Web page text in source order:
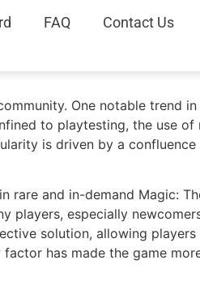
FAQ Contact Us
One notable trend
to playtesting, the use
is driven by a
rare and in-demand Magic:
players, especially
solution, allowing
has made the game